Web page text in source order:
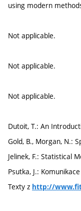
using modern
Not applicable.
Not applicable.
Not applicable.
Dutoit, T.: An
Gold, B., Morgan, N.:
Jelinek, F.: Statistical
Psutka, J.:
Texty z http://